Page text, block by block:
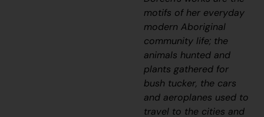
motifs of her everyday
modern Aboriginal
community life; the
animals hunted and
plants gathered for
bush tucker, the cars
and aeroplanes used to
travel to the cities and